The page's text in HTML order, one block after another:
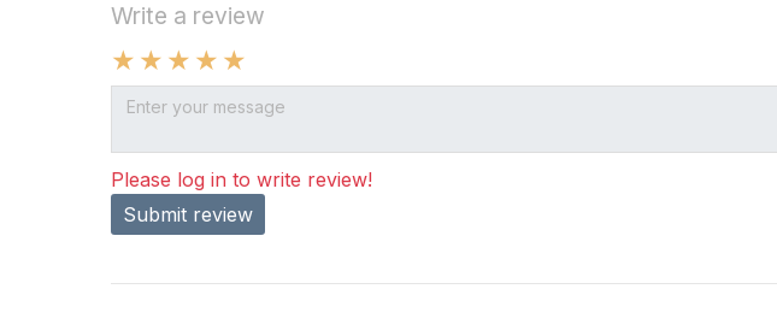
Write a review
Please log in to write review!
Submit review